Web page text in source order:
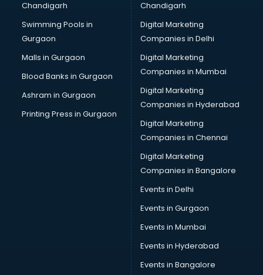
Pen manufacturers in hyderabad
Perfume manufacturers in hyderabad
Pet bottle manufacturers in hyderabad
Plastic manufacturers in hyderabad
Plywood manufacturers in hyderabad
Pvc pipe manufacturers in hyderabad
School Bag manufacturers in hyderabad
School uniform manufacturers in hyderabad
Shirt manufacturers in hyderabad
Sign board manufacturers in hyderabad
Sofa manufacturers in hyderabad
Solar panel manufacturers in hyderabad
Speaker manufacturers in hyderabad
Spices manufacturers in hyderabad
Sports Shoes manufacturers in hyderabad
Sunglass manufacturers in hyderabad
Surgical Mask manufacturers in hyderabad
Swimsuit manufacturers in hyderabad
Tea manufacturers in hyderabad
Chandigarh
Swimming Pools in
Gurgaon
Malls in Gurgaon
Blood Banks in Gurgaon
Ashram in Gurgaon
Printing Press in Gurgaon
Chandigarh
Digital Marketing
Companies in Delhi
Digital Marketing
Companies in Mumbai
Digital Marketing
Companies in Hyderabad
Digital Marketing
Companies in Chennai
Digital Marketing
Companies in Bangalore
Events in Delhi
Events in Gurgaon
Events in Mumbai
Events in Hyderabad
Events in Bangalore